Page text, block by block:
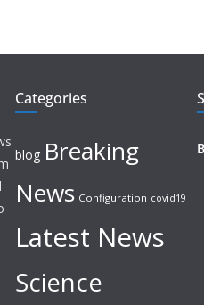
Categories
blog Breaking
News Configuration covid19
Latest News
Science